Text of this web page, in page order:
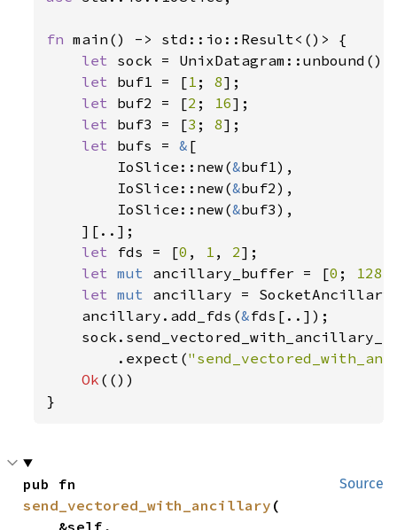
fn main() -> std::io::Result<()> {
let sock = UnixDatagram::unbound()
let buf1 = [1 ; 8];
let buf2 = [2 ; 16];
let buf3 = [3 ; 8];
let bufs = & [
        IoSlice::new(
&buf1),
        IoSlice::new(
&buf2),
        IoSlice::new(
&buf3),
    ][..];
let fds = [0 , 1 , 2];
let mut ancillary_buffer = [0 ; 128
let mut ancillary =
    ancillary.add_fds(
&fds[..]);
        .expect(
Ok (())
}
Source
send_vectored_with_ancillary (